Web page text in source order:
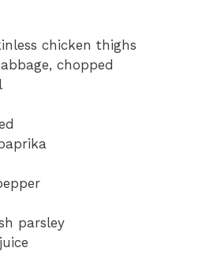
chicken thighs
chopped
parsley